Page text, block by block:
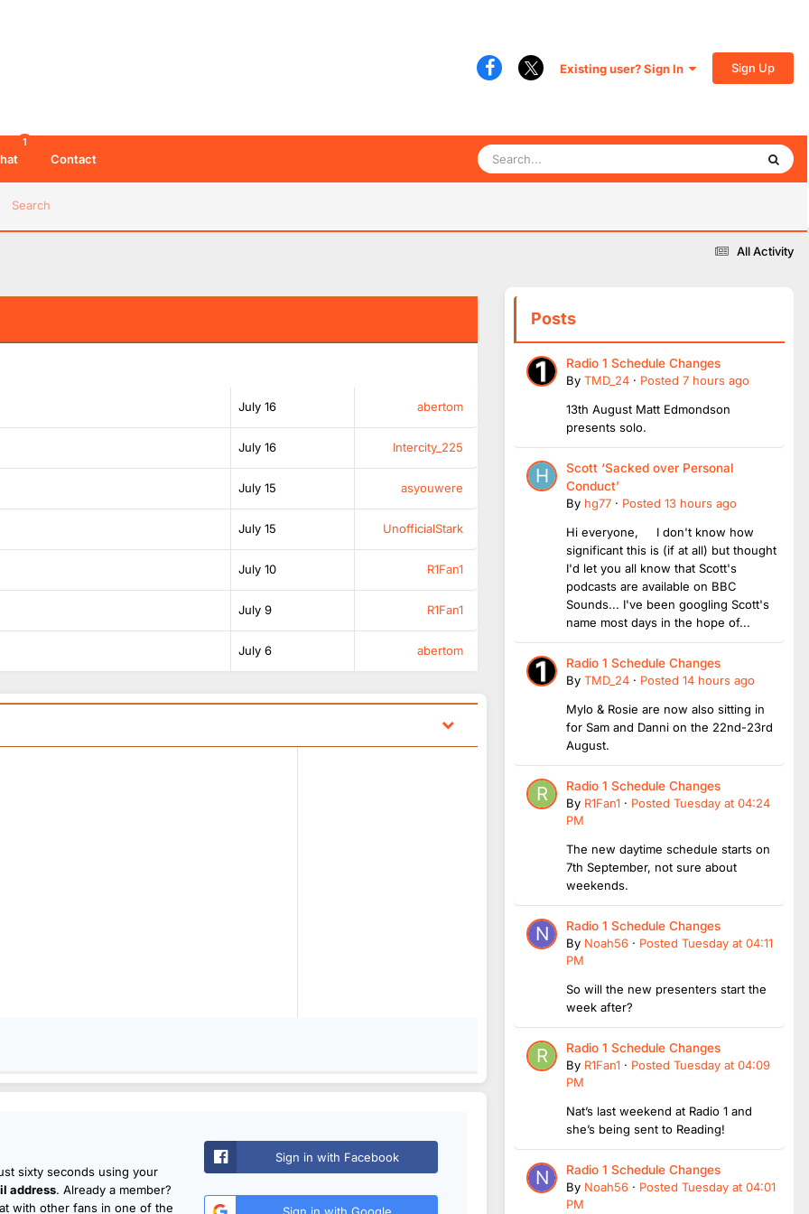
Existing user? Sign In Sign Up
Search
1
Contact
All Activity
July 16 abertom
July 16 Intercity_225
July 15 asyouwere
July 15 UnofficialStark
July 10 R1Fan1
July 9 R1Fan1
July 6 abertom
sixty seconds using your
address. Already a member?
with other fans in one of the
Sign in with Facebook
Sign in with Google
Posts
Radio 1 Schedule Changes
By TMD_24 · Posted 7 hours ago
13th August Matt Edmondson
presents solo.
Scott ‘Sacked over Personal
Conduct’
By hg77 · Posted 13 hours ago
Hi everyone, I don't know how
significant this is (if at all) but thought
I'd let you all know that Scott's
podcasts are available on BBC
Sounds... I've been googling Scott's
name most days in the hope of...
Radio 1 Schedule Changes
By TMD_24 · Posted 14 hours ago
Mylo & Rosie are now also sitting in
for Sam and Danni on the 22nd-23rd
August.
Radio 1 Schedule Changes
By R1Fan1 · Posted Tuesday at 04:24
PM
The new daytime schedule starts on
7th September, not sure about
weekends.
Radio 1 Schedule Changes
By Noah56 · Posted Tuesday at 04:11
PM
So will the new presenters start the
week after?
Radio 1 Schedule Changes
By R1Fan1 · Posted Tuesday at 04:09
PM
Nat’s last weekend at Radio 1 and
she’s being sent to Reading!
Radio 1 Schedule Changes
By Noah56 · Posted Tuesday at 04:01
PM